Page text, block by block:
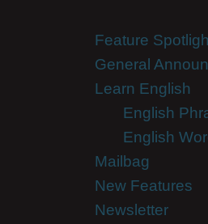
Feature
General
Learn English
English
English
Mailbag
New Features
Newsletter